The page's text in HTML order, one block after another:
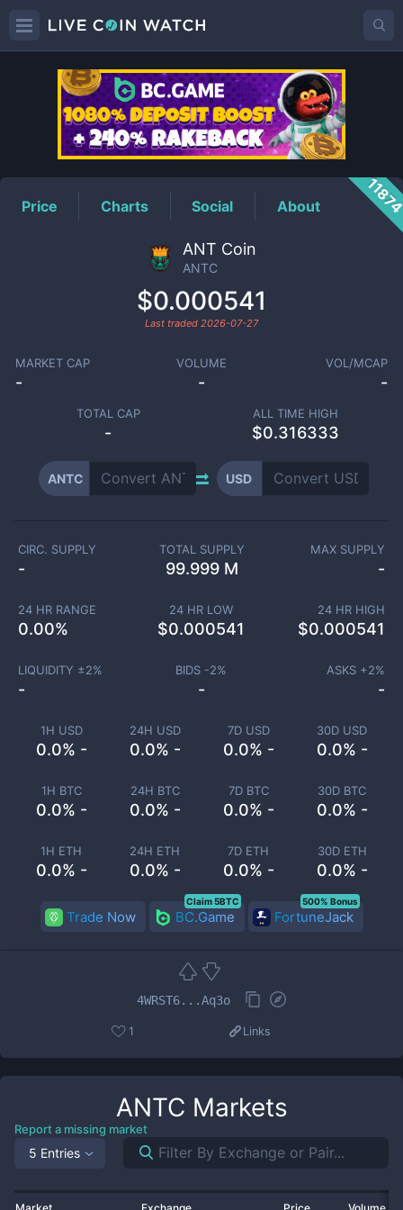
ANTCPrice
Price Charts Social About
ANT Coin
ANTC
$0.000541
Last traded 2026-07-27
MARKET CAP
-
VOLUME
-
VOL/MCAP
-
TOTAL CAP
-
ALL TIME HIGH
$0.316333
ANTC USD
1H USD
0.0% -
24H USD
0.0% -
7D USD
0.0% -
30D USD
0.0% -
1H BTC
0.0% -
24H BTC
0.0% -
7D BTC
0.0% -
30D BTC
0.0% -
1H ETH
0.0% -
24H ETH
0.0% -
7D ETH
0.0% -
30D ETH
0.0% -
CIRC. SUPPLY
-
TOTAL SUPPLY
99.999 M
MAX SUPPLY
-
24 HR RANGE
0.00%
24 HR LOW
$0.000541
24 HR HIGH
$0.000541
LIQUIDITY ±2%
-
BIDS -2%
-
ASKS +2%
-
Trade Now BC.Game
Claim 5BTC
FortuneJack
500% Bonus
4WRST6...Aq3o
1 Links
ANTC Markets
Report a missing market
5 Entries